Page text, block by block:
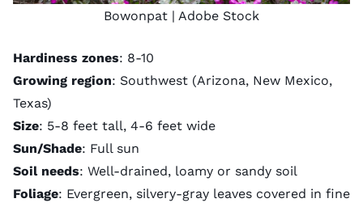
Bowonpat | Adobe Stock
Hardiness zones: 8-10
Growing region: Southwest (Arizona, New Mexico,
Texas)
Size: 5-8 feet tall, 4-6 feet wide
Sun/Shade: Full sun
Soil needs: Well-drained, loamy or sandy soil
Foliage: Evergreen, silvery-gray leaves covered in fine